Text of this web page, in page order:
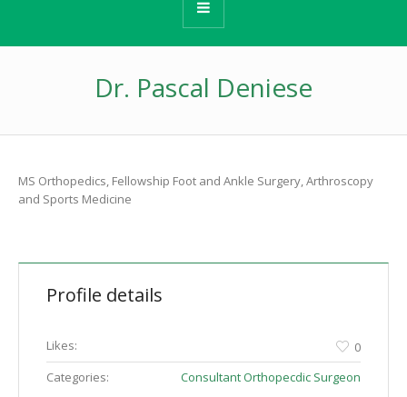
Dr. Pascal Deniese
MS Orthopedics, Fellowship Foot and Ankle Surgery, Arthroscopy
and Sports Medicine
Profile details
Likes:
0
Categories:
Consultant Orthopecdic Surgeon